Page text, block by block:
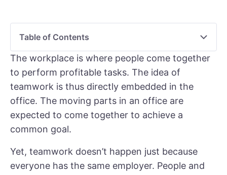
The workplace is where people come together
to perform profitable tasks. The idea of
teamwork is thus directly embedded in the
office. The moving parts in an office are
expected to come together to achieve a
common goal.
Yet, teamwork doesn’t happen just because
everyone has the same employer. People and
Table of Contents